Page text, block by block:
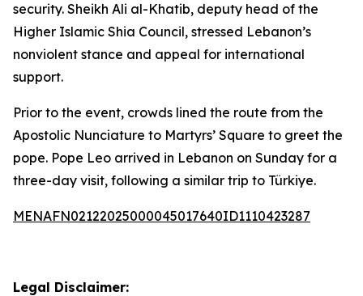
security. Sheikh Ali al-Khatib, deputy head of the
Higher Islamic Shia Council, stressed Lebanon’s
nonviolent stance and appeal for international
support.
Prior to the event, crowds lined the route from the
Apostolic Nunciature to Martyrs’ Square to greet the
pope. Pope Leo arrived in Lebanon on Sunday for a
three-day visit, following a similar trip to Türkiye.
MENAFN02122025000045017640ID1110423287
Legal Disclaimer: